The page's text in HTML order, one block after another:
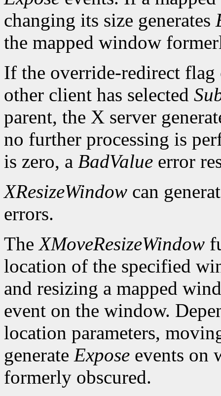
changing its size generates
the mapped window
If the override-redirect
other client has selected
parent, the X server
no further processing is
is zero, a BadValue error
XResizeWindow can
errors.
TheXMoveResizeWindow
location of the specified
and resizing a mapped
event on the window.
location parameters,
generate Expose events on
formerly obscured.